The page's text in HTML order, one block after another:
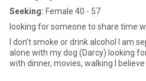
Seeking: Female 40 - 57
looking for someone to share time
I don’t smoke or drink alcohol I am
alone with my dog (Darcy) looking
with dinner, movies, walking I